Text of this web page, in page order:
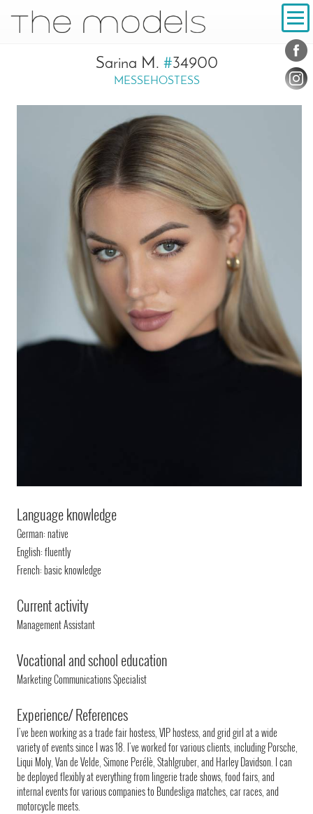
Navigation
Sarina M. #34900
MESSEHOSTESS
Language knowledge
German: native
English: fluently
French: basic knowledge
Current activity
Management Assistant
Vocational and school education
Marketing Communications Specialist
Experience/ References
I've been working as a trade fair hostess, VIP hostess, and grid girl at a wide
variety of events since I was 18. I've worked for various clients, including Porsche,
Liqui Moly, Van de Velde, Simone Perélè, Stahlgruber, and Harley Davidson. I can
be deployed flexibly at everything from lingerie trade shows, food fairs, and
internal events for various companies to Bundesliga matches, car races, and
motorcycle meets.